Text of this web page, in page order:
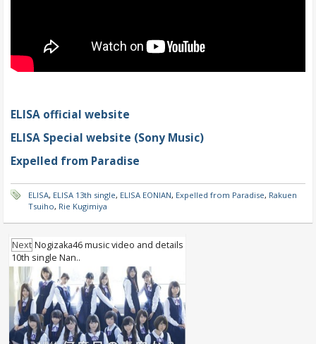
ELISA official website
ELISA Special website (Sony Music)
Expelled from Paradise
ELISA, ELISA 13th single, ELISA EONIAN, Expelled from Paradise, Rakuen
Tsuiho, Rie Kugimiya
Next Nogizaka46 music video and details
10th single Nan..